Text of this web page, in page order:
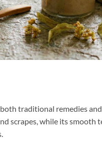
traditional remedies
scrapes, while its smooth